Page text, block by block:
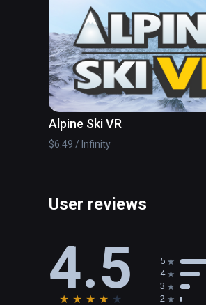
Alpine Ski VR
$6.49 / Infinity
User reviews
4.5
★ ★ ★ ★ ★
5
4
3
2